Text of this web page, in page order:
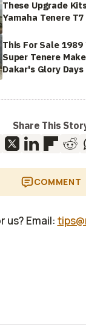
These Upgrade
Yamaha Tenere
This For Sale
Super Tenere
Dakar's Glory Days
Share This
COMMENT
us? Email: